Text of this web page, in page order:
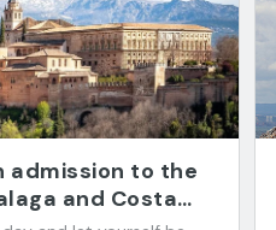
admission to the
and Costa